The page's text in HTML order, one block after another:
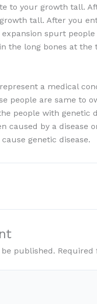
to your growth tall.
tall. After you
spurt
the long bones at the
a medical
people are same to
people with genetic
caused by a disease
genetic disease.
published. Required